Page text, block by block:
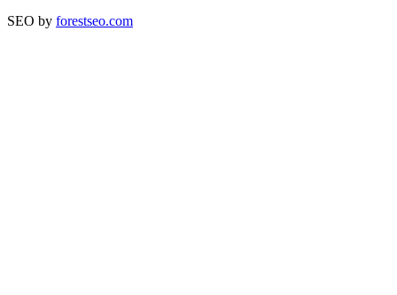
SEO by forestseo.com